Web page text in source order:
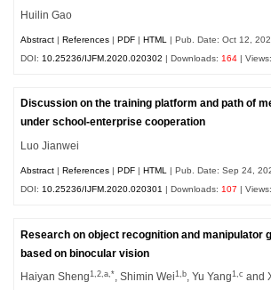
Huilin Gao
Abstract |References |PDF |HTML
| Pub. Date: Oct 12,
DOI: 10.25236/IJFM.2020.020302 | Downloads: 164 |
Discussion on the training platform and path of
under school-enterprise cooperation
Luo Jianwei
Abstract |References |PDF |HTML
| Pub. Date: Sep 24,
DOI: 10.25236/IJFM.2020.020301 | Downloads: 107 |
Research on object recognition and manipulator
based on binocular vision
Haiyan Sheng1,2,a,* , Shimin Wei1,b , Yu Yang1,c and